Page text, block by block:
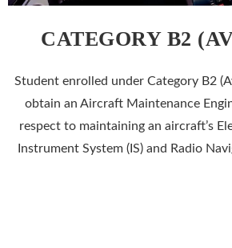
CATEGORY B2
Student enrolled under Category B2
obtain an Aircraft Maintenance
respect to maintaining an aircraft’s
Instrument System (IS) and Radio